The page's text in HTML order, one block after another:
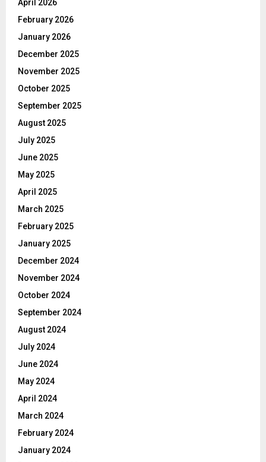
April 2026
February 2026
January 2026
December 2025
November 2025
October 2025
September 2025
August 2025
July 2025
June 2025
May 2025
April 2025
March 2025
February 2025
January 2025
December 2024
November 2024
October 2024
September 2024
August 2024
July 2024
June 2024
May 2024
April 2024
March 2024
February 2024
January 2024